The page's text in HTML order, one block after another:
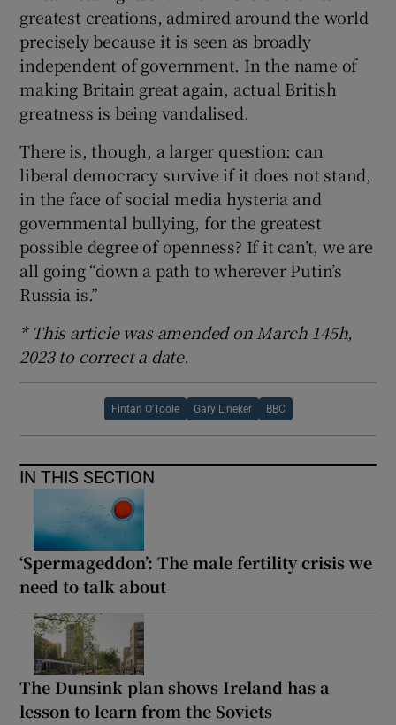
greatest creations, admired around the world
precisely because it is seen as broadly
independent of government. In the name of
making Britain great again, actual British
greatness is being vandalised.
There is, though, a larger question: can
liberal democracy survive if it does not stand,
in the face of social media hysteria and
governmental bullying, for the greatest
possible degree of openness? If it can’t, we are
all going “down a path to wherever Putin’s
Russia is.”
* This article was amended on March 145h,
2023 to correct a date.
Fintan O'Toole Gary Lineker BBC
IN THIS SECTION
‘Spermageddon’: The male fertility crisis we
need to talk about
The Dunsink plan shows Ireland has a
lesson to learn from the Soviets